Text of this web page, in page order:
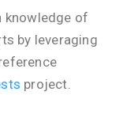
knowledge of
by leveraging
project.